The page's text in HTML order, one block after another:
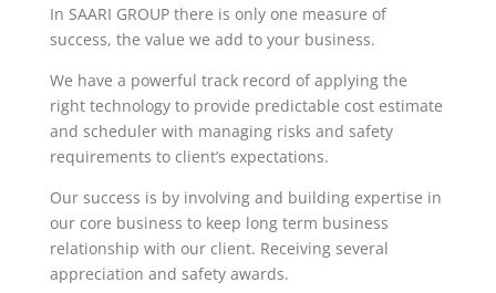
In SAARI GROUP there is only one measure of
success, the value we add to your business.
We have a powerful track record of applying the
right technology to provide predictable cost estimate
and scheduler with managing risks and safety
requirements to client’s expectations.
Our success is by involving and building expertise in
our core business to keep long term business
relationship with our client. Receiving several
appreciation and safety awards.